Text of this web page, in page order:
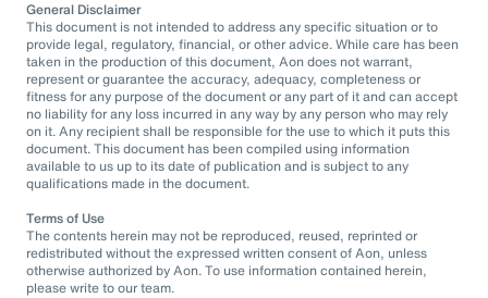
General Disclaimer
This document is not intended to address any specific situation or to
provide legal, regulatory, financial, or other advice. While care has been
taken in the production of this document, Aon does not warrant,
represent or guarantee the accuracy, adequacy, completeness or
fitness for any purpose of the document or any part of it and can accept
no liability for any loss incurred in any way by any person who may rely
on it. Any recipient shall be responsible for the use to which it puts this
document. This document has been compiled using information
available to us up to its date of publication and is subject to any
qualifications made in the document.
Terms of Use
The contents herein may not be reproduced, reused, reprinted or
redistributed without the expressed written consent of Aon, unless
otherwise authorized by Aon. To use information contained herein,
please write to our team.